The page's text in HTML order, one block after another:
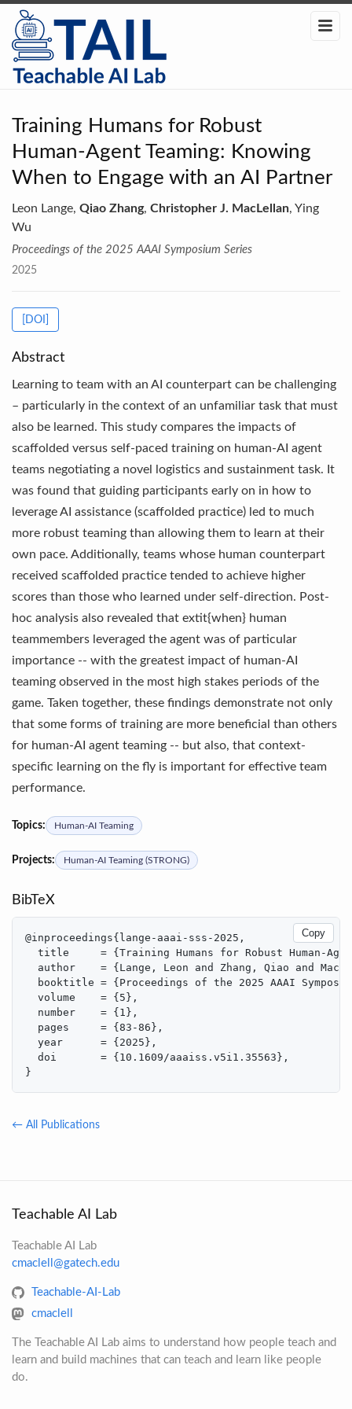
Training Humans for Robust
Human-Agent Teaming: Knowing
When to Engage with an AI Partner
Leon Lange, Qiao Zhang, Christopher J. MacLellan, Ying
Wu
Proceedings of the 2025 AAAI Symposium Series
2025
[DOI]
Abstract
Learning to team with an AI counterpart can be challenging
– particularly in the context of an unfamiliar task that must
also be learned. This study compares the impacts of
scaffolded versus self-paced training on human-AI agent
teams negotiating a novel logistics and sustainment task. It
was found that guiding participants early on in how to
leverage AI assistance (scaffolded practice) led to much
more robust teaming than allowing them to learn at their
own pace. Additionally, teams whose human counterpart
received scaffolded practice tended to achieve higher
scores than those who learned under self-direction. Post-
hoc analysis also revealed that extit{when} human
teammembers leveraged the agent was of particular
importance -- with the greatest impact of human-AI
teaming observed in the most high stakes periods of the
game. Taken together, these findings demonstrate not only
that some forms of training are more beneficial than others
for human-AI agent teaming -- but also, that context-
specific learning on the fly is important for effective team
performance.
Topics: Human-AI Teaming
Projects: Human-AI Teaming (STRONG)
BibTeX
Copy
@inproceedings{lange-aaai-sss-2025,
title     = {Training Humans for Robust Human-
author    = {Lange, Leon and Zhang, Qiao and
booktitle = {Proceedings of the 2025 AAAI
  volume    = {5},
  number    = {1},
  pages     = {83-86},
  year      = {2025},
  doi       = {10.1609/aaaiss.v5i1.35563},
}
← All Publications
Teachable AI Lab
Teachable AI Lab
cmaclell@gatech.edu
Teachable-AI-Lab
cmaclell
The Teachable AI Lab aims to understand how people teach and
learn and build machines that can teach and learn like people
do.